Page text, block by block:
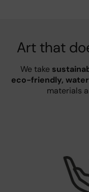
Art that
We take
eco-friendly,
materials